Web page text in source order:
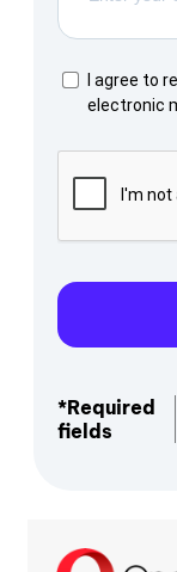
I agree to
electronic
*Required
fields